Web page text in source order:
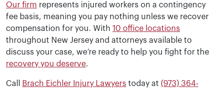
Brach Eichler Injury Lawyers represents injured
Our firm represents injured workers on a contingency
fee basis, meaning you pay nothing unless we recover
compensation for you. With 10 office locations
throughout New Jersey and attorneys available to
discuss your case, we’re ready to help you fight for the
recovery you deserve.
Call Brach Eichler Injury Lawyers today at (973) 364-